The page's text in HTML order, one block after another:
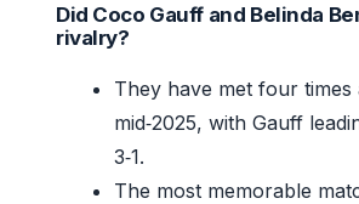
Did Coco Gauff and Belinda
rivalry?
They have met four times
mid‑2025, with Gauff
3‑1.
The most memorable